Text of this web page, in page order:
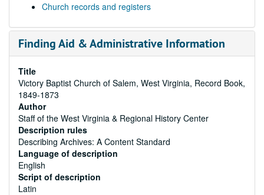
Church records and registers
Finding Aid & Administrative Information
Title
Victory Baptist Church of Salem, West Virginia, Record Book,
1849-1873
Author
Staff of the West Virginia & Regional History Center
Description rules
Describing Archives: A Content Standard
Language of description
English
Script of description
Latin